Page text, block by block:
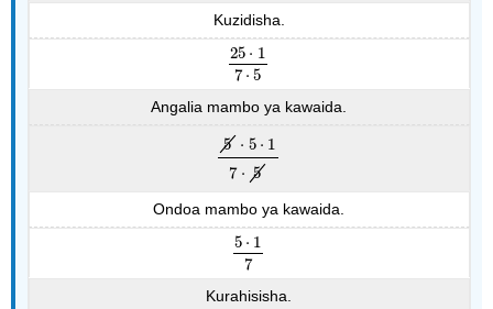
Kuzidisha.
25 ⋅ 1
7 ⋅ 5
25⋅17⋅
Angalia mambo ya kawaida.
5 ⋅ 5 ⋅ 1
7 ⋅ 5
5⋅5⋅17⋅5
Ondoa mambo ya kawaida.
5 ⋅ 1
7
5⋅17
Kurahisisha.